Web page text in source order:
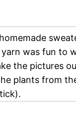
was fun
the pictures
plants from